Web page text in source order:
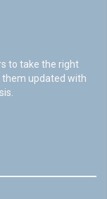
to take the right
updated with